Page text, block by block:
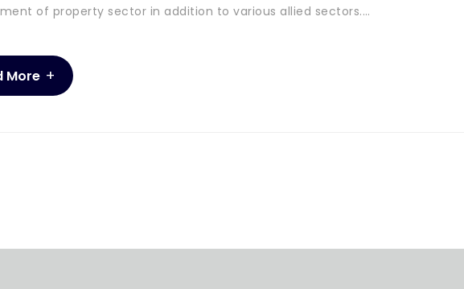
of property sector in addition to various allied sectors.…
More +